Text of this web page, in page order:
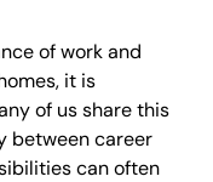
of work and
it is
of us share this
between career
can often